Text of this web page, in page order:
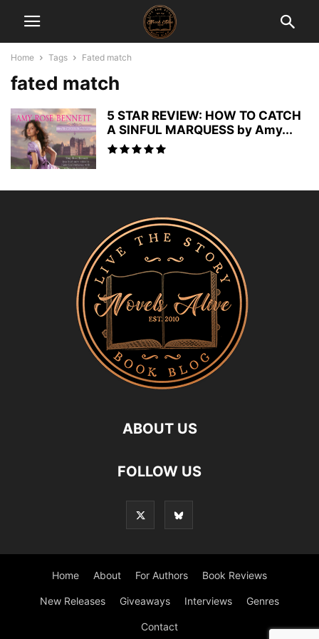
Home Tags Fated match
fated match
5 STAR REVIEW: HOW TO CATCH
A SINFUL MARQUESS by Amy...
ABOUT US
FOLLOW US
Home About For Authors Book Reviews
New Releases Giveaways Interviews Genres
Contact